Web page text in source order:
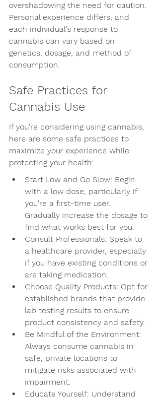
overshadowing the need for caution.
Personal experience differs, and
each individual's response to
cannabis can vary based on
genetics, dosage, and method of
consumption.
Safe Practices for
Cannabis Use
If you're considering using cannabis,
here are some safe practices to
maximize your experience while
protecting your health:
Start Low and Go Slow: Begin
with a low dose, particularly if
you're a first-time user.
Gradually increase the dosage to
find what works best for you.
Consult Professionals: Speak to
a healthcare provider, especially
if you have existing conditions or
are taking medication.
Choose Quality Products: Opt for
established brands that provide
lab testing results to ensure
product consistency and safety.
Be Mindful of the Environment:
Always consume cannabis in
safe, private locations to
mitigate risks associated with
impairment.
Educate Yourself: Understand